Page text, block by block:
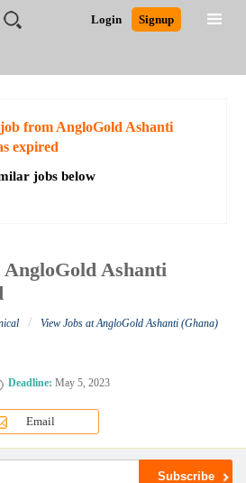
Login Signup
Detailed Search
from AngloGold Ashanti
expired
jobs below
AngloGold Ashanti
/
View Jobs at AngloGold Ashanti (Ghana)
Deadline: May 5, 2023
Email